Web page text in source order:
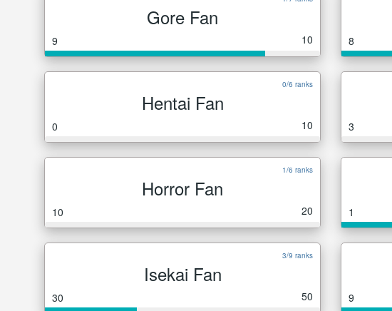
Gore Fan
9 10 8
0/6 ranks
Hentai Fan
0 10 3
1/6 ranks
Horror Fan
10 20 1
3/9 ranks
Isekai Fan
30 50 9